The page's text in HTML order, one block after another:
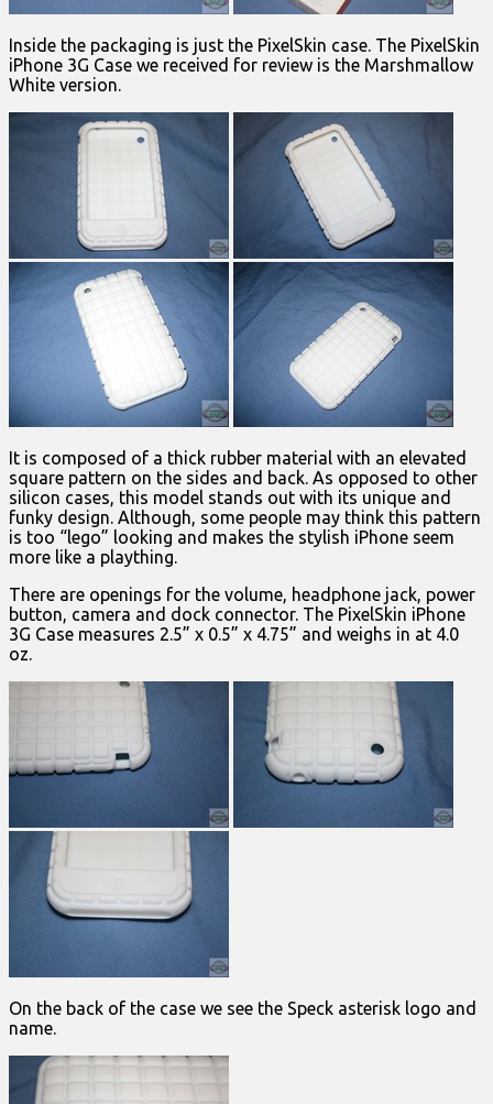
Inside the packaging is just the PixelSkin case. The PixelSkin
iPhone 3G Case we received for review is the Marshmallow
White version.
It is composed of a thick rubber material with an elevated
square pattern on the sides and back. As opposed to other
silicon cases, this model stands out with its unique and
funky design. Although, some people may think this pattern
is too “lego” looking and makes the stylish iPhone seem
more like a plaything.
There are openings for the volume, headphone jack, power
button, camera and dock connector. The PixelSkin iPhone
3G Case measures 2.5” x 0.5” x 4.75” and weighs in at 4.0
oz.
On the back of the case we see the Speck asterisk logo and
name.